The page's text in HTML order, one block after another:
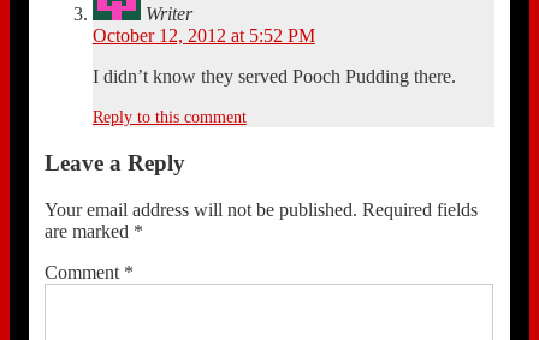
Writer
October 12, 2012 at 5:52 PM
I didn’t know they served Pooch Pudding there.
Reply to this comment
Leave a Reply
Your email address will not be published. Required fields
are marked *
Comment *